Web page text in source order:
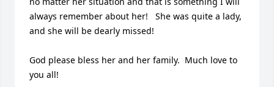
always remember about her!   She was quite a lady,
and she will be dearly missed!
God please bless her and her family.  Much love to
you all!